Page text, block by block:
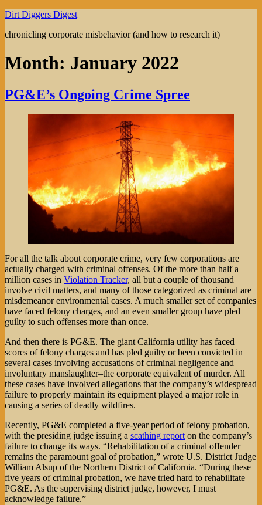
Skip
content
Dirt Diggers Digest
chronicling corporate misbehavior (and how to research it)
Month: January 2022
PG&E’s Ongoing Crime Spree
For all the talk about corporate crime, very few corporations are
actually charged with criminal offenses. Of the more than half a
million cases in Violation Tracker, all but a couple of thousand
involve civil matters, and many of those categorized as criminal are
misdemeanor environmental cases. A much smaller set of companies
have faced felony charges, and an even smaller group have pled
guilty to such offenses more than once.
And then there is PG&E. The giant California utility has faced
scores of felony charges and has pled guilty or been convicted in
several cases involving accusations of criminal negligence and
involuntary manslaughter–the corporate equivalent of murder. All
these cases have involved allegations that the company’s widespread
failure to properly maintain its equipment played a major role in
causing a series of deadly wildfires.
Recently, PG&E completed a five-year period of felony probation,
with the presiding judge issuing a scathing reporton the company’s
failure to change its ways. “Rehabilitation of a criminal offender
remains the paramount goal of probation,” wrote U.S. District Judge
William Alsup of the Northern District of California. “During these
five years of criminal probation, we have tried hard to rehabilitate
PG&E. As the supervising district judge, however, I must
acknowledge failure.”